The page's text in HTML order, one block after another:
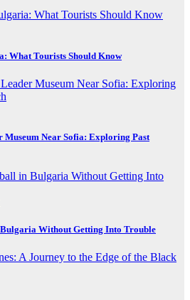
What Tourists Should Know
Museum Near Sofia: Exploring Past
Without Getting Into Trouble